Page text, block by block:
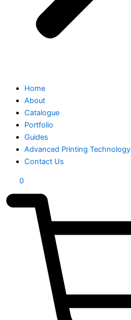
Home
About
Catalogue
Portfolio
Guides
Advanced Printing Technology
Contact Us
0